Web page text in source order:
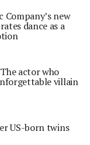
Company’s new
dance as a
actor who
villain
US-born twins